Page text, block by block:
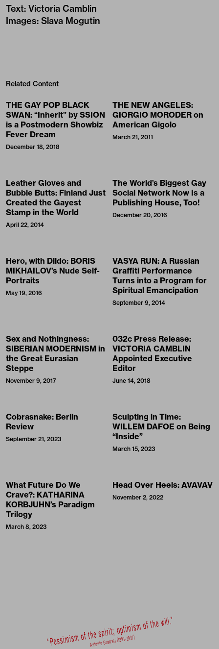
Text: Victoria Camblin
Images: Slava Mogutin
Related Content
THE GAY POP BLACK
SWAN: “Inherit” by SSION
is a Postmodern Showbiz
Fever Dream
December 18, 2018
THE NEW ANGELES:
GIORGIO MORODER on
American Gigolo
March 21, 2011
Leather Gloves and
Bubble Butts: Finland Just
Created the Gayest
Stamp in the World
April 22, 2014
The World’s Biggest Gay
Social Network Now Is a
Publishing House, Too!
December 20, 2016
Hero, with Dildo: BORIS
MIKHAILOV’s Nude Self-
Portraits
May 19, 2016
VASYA RUN: A Russian
Graffiti Performance
Turns into a Program for
Spiritual Emancipation
September 9, 2014
Sex and Nothingness:
SIBERIAN MODERNISM in
the Great Eurasian
Steppe
November 9, 2017
032c Press Release:
VICTORIA CAMBLIN
Appointed Executive
Editor
June 14, 2018
Cobrasnake: Berlin
Review
September 21, 2023
Sculpting in Time:
WILLEM DAFOE on Being
“Inside”
March 15, 2023
What Future Do We
Crave?: KATHARINA
KORBJUHN’s Paradigm
Trilogy
March 8, 2023
Head Over Heels: AVAVAV
November 2, 2022